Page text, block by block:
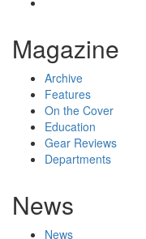
Magazine
Archive
Features
On the Cover
Education
Gear Reviews
Departments
News
News